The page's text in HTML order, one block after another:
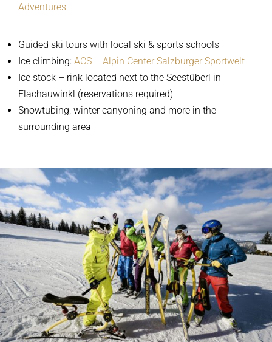
Adventures
Guided ski tours with local ski & sports schools
Ice climbing: ACS – Alpin Center Salzburger Sportwelt
Ice stock – rink located next to the Seestüberl in
Flachauwinkl (reservations required)
Snowtubing, winter canyoning and more in the
surrounding area